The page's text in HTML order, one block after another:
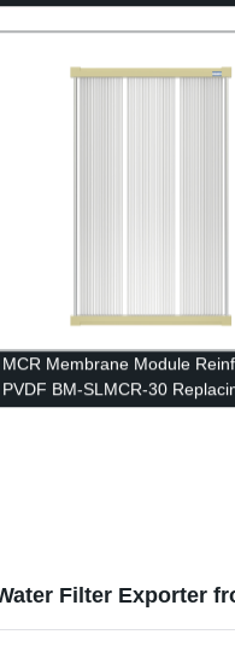
UFf2880 Replacing Project
MCR Membrane Module
PVDF BM-SLMCR-30
Project
Filter Exporter